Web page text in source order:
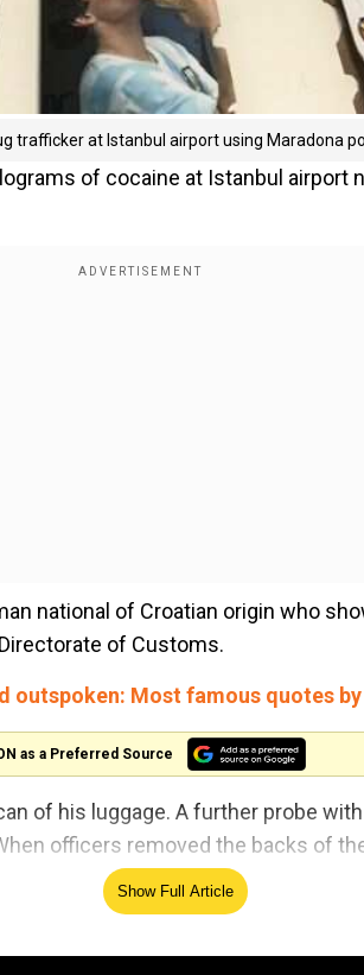
trafficker at Istanbul airport using Maradona
of cocaine at Istanbul airport
national of Croatian origin who
of Customs.
outspoken: Most famous quotes
as a Preferred Source
of his luggage. A further probe
officers removed the backs of
Show Full Article